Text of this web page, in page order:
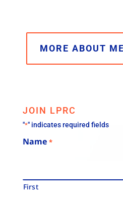
MORE ABOUT
JOIN LPRC
"*" indicates required fields
Name *
First